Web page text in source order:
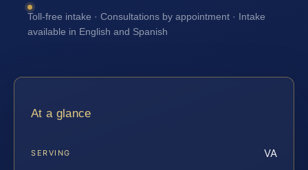
Toll-free intake · Consultations by appointment · Intake
available in English and Spanish
At a glance
SERVING VA